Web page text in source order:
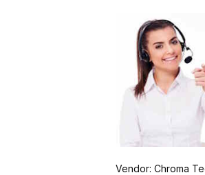
Vendor: Chroma